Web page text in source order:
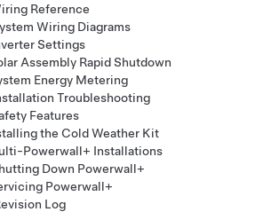
Reference
Wiring Diagrams
Settings
Assembly Rapid Shutdown
Energy Metering
Troubleshooting
Features
the Cold Weather Kit
Powerwall+ Installations
Down Powerwall+
Powerwall+
Log